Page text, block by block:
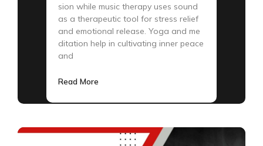
sion while music therapy uses sound
as a therapeutic tool for stress relief
and emotional release. Yoga and me
ditation help in cultivating inner peace
and
Read More